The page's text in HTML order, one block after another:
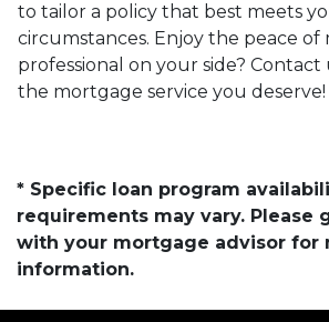
to tailor a policy that best meets
circumstances. Enjoy the peace of
professional on your side?
the mortgage service you deserve!
* Specific loan program
requirements may vary. Please
with your mortgage advisor for
information.